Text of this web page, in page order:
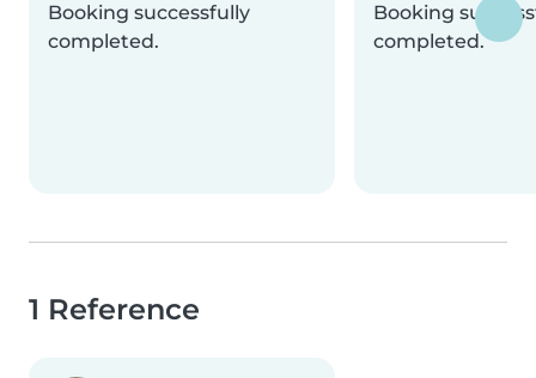
Booking successfully
completed.
Booking
completed.
1 Reference